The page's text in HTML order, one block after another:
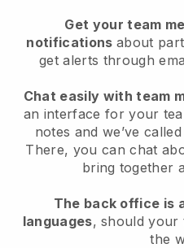
Get your team
notifications about
get alerts through
Chat easily with team
an interface for your
notes and we’ve
There, you can chat
bring together
The back office is
languages, should your
the